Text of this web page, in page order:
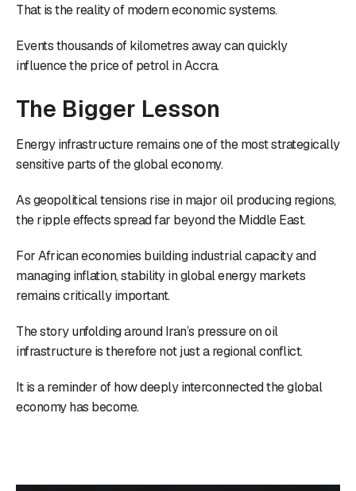
That is the reality of modern economic systems.
Events thousands of kilometres away can quickly
influence the price of petrol in Accra.
The Bigger Lesson
Energy infrastructure remains one of the most strategically
sensitive parts of the global economy.
As geopolitical tensions rise in major oil producing regions,
the ripple effects spread far beyond the Middle East.
For African economies building industrial capacity and
managing inflation, stability in global energy markets
remains critically important.
The story unfolding around Iran’s pressure on oil
infrastructure is therefore not just a regional conflict.
It is a reminder of how deeply interconnected the global
economy has become.